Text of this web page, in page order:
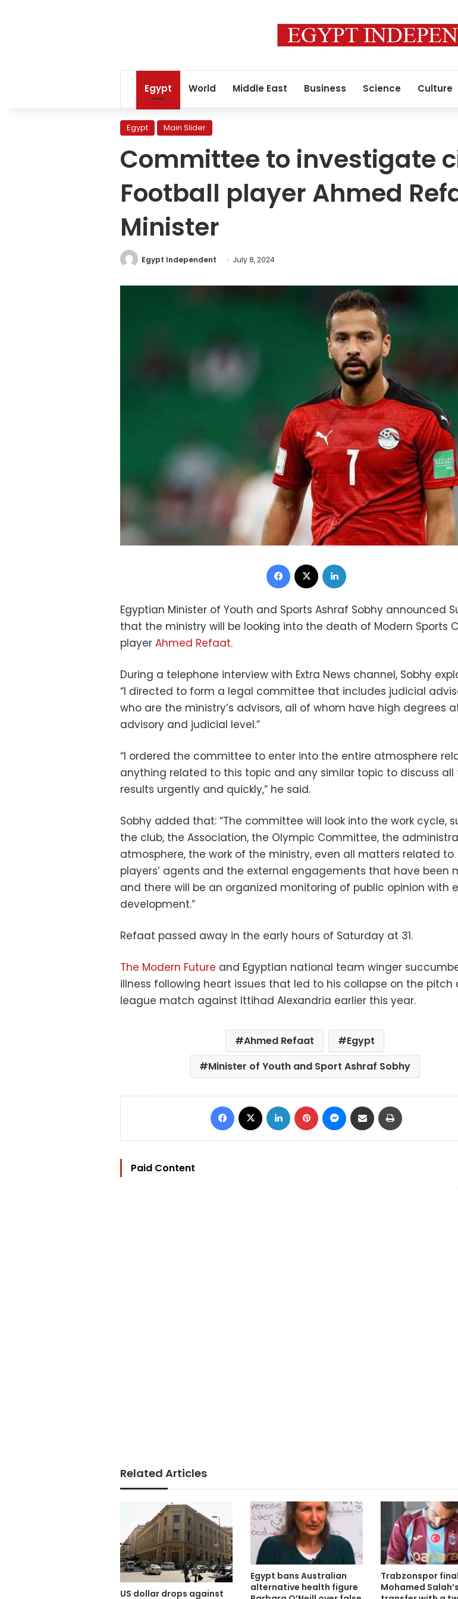
Egypt World Middle East Business Science Culture
Egypt Main Slider
Committee to investigate
Football player Ahmed
Minister
Egypt Independent July 8, 2024
Facebook
Egyptian Minister of Youth and Sports Ashraf Sobhy announced
that the ministry will be looking into the death of Modern Sports
player Ahmed Refaat.
During a telephone interview with Extra News channel, Sobhy
“I directed to form a legal committee that includes judicial
who are the ministry’s advisors, all of whom have high degrees
advisory and judicial level.”
“I ordered the committee to enter into the entire atmosphere
anything related to this topic and any similar topic to discuss all
results urgently and quickly,” he said.
Sobhy added that: “The committee will look into the work cycle,
the club, the Association, the Olympic Committee, the
atmosphere, the work of the ministry, even all matters related to
players’ agents and the external engagements that have been
and there will be an organized monitoring of public opinion with
development.”
Refaat passed away in the early hours of Saturday at 31.
The Modern Future and Egyptian national team winger
illness following heart issues that led to his collapse on the pitch
league match against Ittihad Alexandria earlier this year.
Ahmed Refaat
Egypt
Minister of Youth and Sport Ashraf Sobhy
Facebook LinkedIn Pinterest Messenger
Share via Email
Paid Content
Related Articles
US dollar drops against
Egypt bans Australian
alternative health figure
Trabzonspor
Mohamed Salah’s